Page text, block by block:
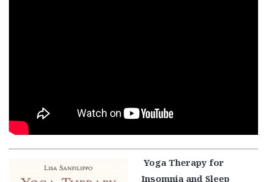
Yoga Therapy for
Insomnia and Sleep